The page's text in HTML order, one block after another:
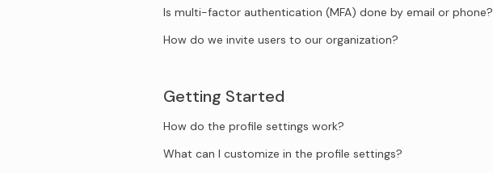
Is multi-factor authentication (MFA) done by email or phone?
How do we invite users to our organization?
Getting Started
How do the profile settings work?
What can I customize in the profile settings?